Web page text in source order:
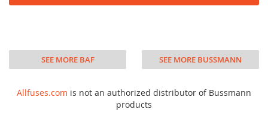
SEE MORE BAF SEE MORE BUSSMANN
Allfuses.com is not an authorized distributor of Bussmann
products